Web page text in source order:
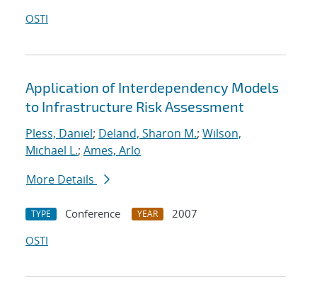
OSTI
Application of Interdependency Models
to Infrastructure Risk Assessment
Pless, Daniel; Deland, Sharon M.; Wilson,
Michael L.; Ames, Arlo
More Details
TYPE Conference YEAR
2007
OSTI